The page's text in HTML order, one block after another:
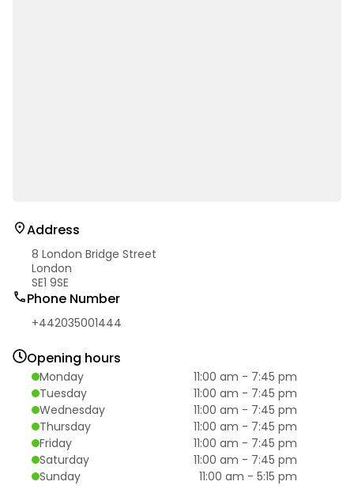
Address
8 London Bridge Street
London
SE1 9SE
Phone Number
+442035001444
Opening hours
Monday 11:00 am - 7:45 pm
Tuesday
11:00 am - 7:45 pm
Wednesday
11:00 am - 7:45 pm
Thursday
11:00 am - 7:45 pm
Friday
11:00 am - 7:45 pm
Saturday
11:00 am - 7:45 pm
Sunday
11:00 am - 5:15 pm